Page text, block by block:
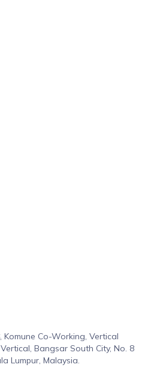
Komune Co-Working, Vertical
Bangsar South City, No. 8
Lumpur, Malaysia.